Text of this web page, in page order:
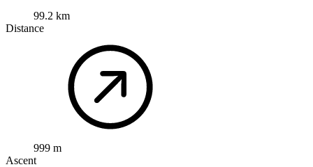
99.2 km
Distance
999 m
Ascent